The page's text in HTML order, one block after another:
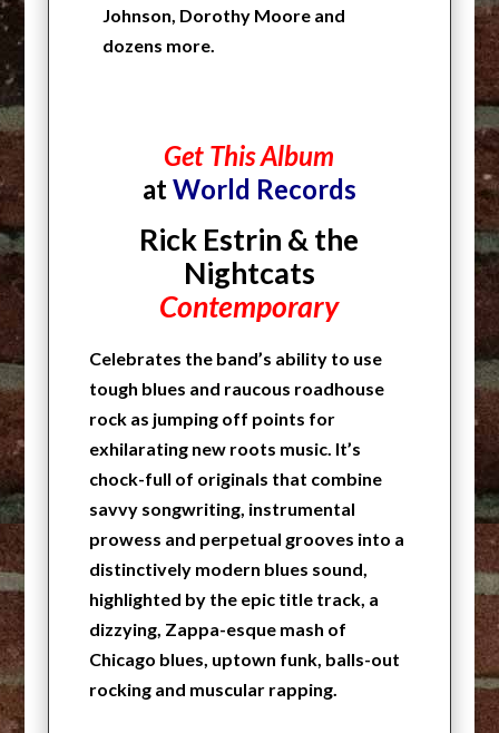
Johnson, Dorothy Moore and
dozens more.
Get This Album
atWorld Records
Rick Estrin & the
Nightcats
Contemporary
Celebrates the band’s ability to use
tough blues and raucous roadhouse
rock as jumping off points for
exhilarating new roots music. It’s
chock-full of originals that combine
savvy songwriting, instrumental
prowess and perpetual grooves into a
distinctively modern blues sound,
highlighted by the epic title track, a
dizzying, Zappa-esque mash of
Chicago blues, uptown funk, balls-out
rocking and muscular rapping.